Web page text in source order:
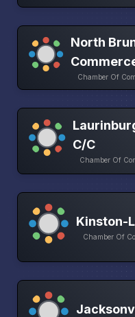
North
Chamber Of
C/C
Chamber Of
Kinston-
Chamber Of